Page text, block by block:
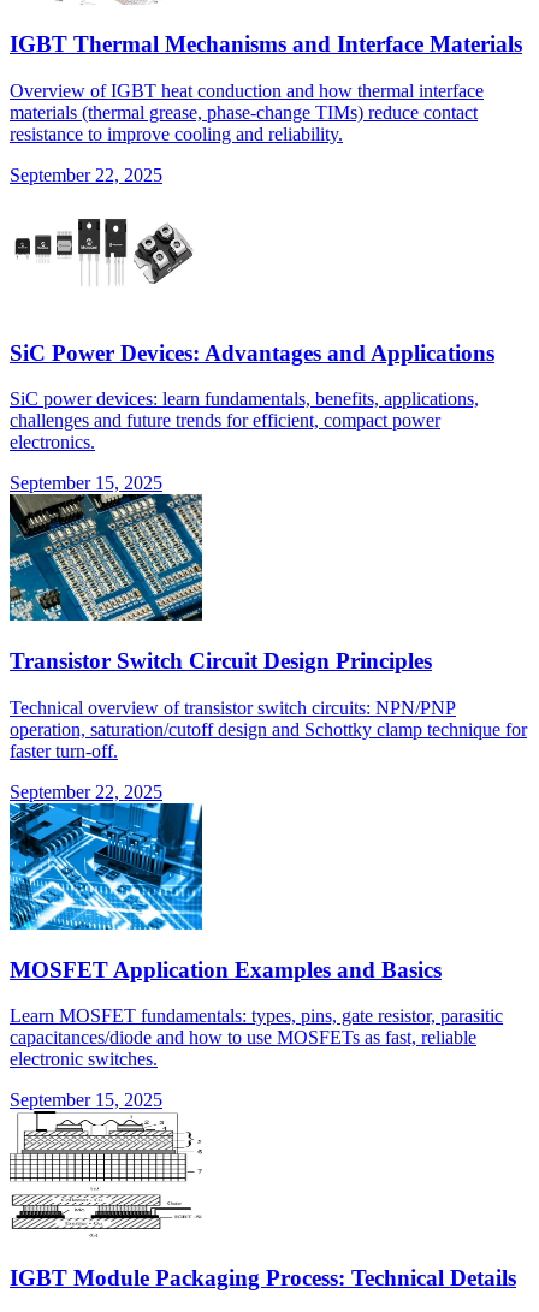
IGBT Thermal Mechanisms and Interface Materials
Overview of IGBT heat conduction and how thermal interface
materials (thermal grease, phase-change TIMs) reduce contact
resistance to improve cooling and reliability.
September 22, 2025
SiC Power Devices: Advantages and Applications
SiC power devices: learn fundamentals, benefits, applications,
challenges and future trends for efficient, compact power
electronics.
September 15, 2025
Transistor Switch Circuit Design Principles
Technical overview of transistor switch circuits: NPN/PNP
operation, saturation/cutoff design and Schottky clamp technique for
faster turn-off.
September 22, 2025
MOSFET Application Examples and Basics
Learn MOSFET fundamentals: types, pins, gate resistor, parasitic
capacitances/diode and how to use MOSFETs as fast, reliable
electronic switches.
September 15, 2025
IGBT Module Packaging Process: Technical Details